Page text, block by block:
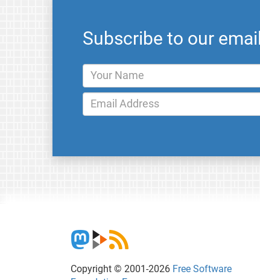
Subscribe to our
Copyright © 2001-2026 Free Software